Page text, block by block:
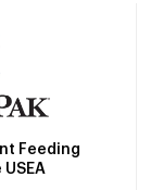
Feeding